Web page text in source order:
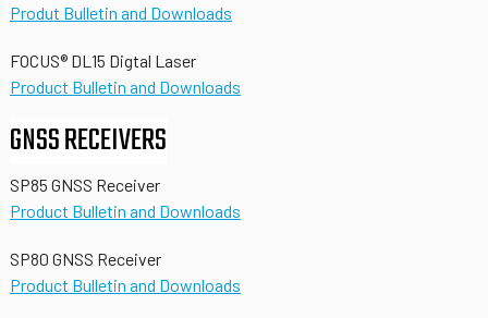
Produt Bulletin and Downloads
FOCUS® DL15 Digtal Laser
Product Bulletin and Downloads
GNSS RECEIVERS
SP85 GNSS Receiver
Product Bulletin and Downloads
SP80 GNSS Receiver
Product Bulletin and Downloads